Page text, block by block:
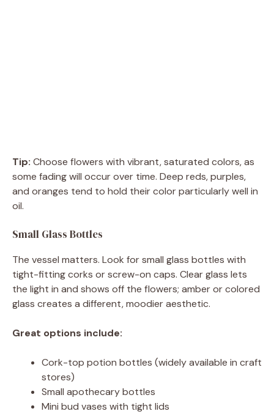
Tip: Choose flowers with vibrant, saturated colors, as
some fading will occur over time. Deep reds, purples,
and oranges tend to hold their color particularly well in
oil.
Small Glass Bottles
The vessel matters. Look for small glass bottles with
tight-fitting corks or screw-on caps. Clear glass lets
the light in and shows off the flowers; amber or colored
glass creates a different, moodier aesthetic.
Great options include:
Cork-top potion bottles (widely available in craft
stores)
Small apothecary bottles
Mini bud vases with tight lids